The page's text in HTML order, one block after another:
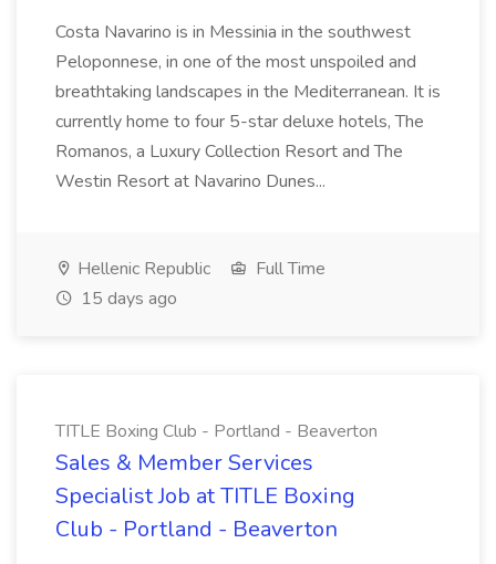
Costa Navarino is in Messinia in the southwest
Peloponnese, in one of the most unspoiled and
breathtaking landscapes in the Mediterranean. It is
currently home to four 5-star deluxe hotels, The
Romanos, a Luxury Collection Resort and The
Westin Resort at Navarino Dunes...
Hellenic Republic
Full Time
15 days ago
TITLE Boxing Club - Portland - Beaverton
Sales & Member Services
Specialist Job at TITLE Boxing
Club - Portland - Beaverton